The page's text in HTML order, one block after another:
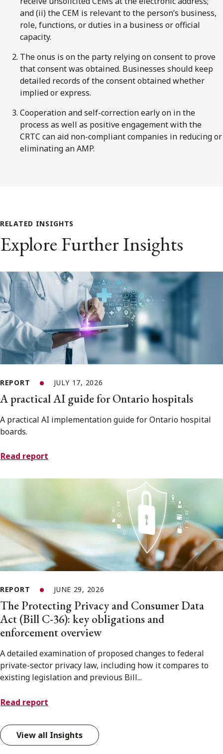
and (ii) the CEM is relevant to the person’s business,
role, functions, or duties in a business or official
capacity.
The onus is on the party relying on consent to prove
that consent was obtained. Businesses should keep
detailed records of the consent obtained whether
implied or express.
Cooperation and self-correction early on in the
process as well as positive engagement with the
CRTC can aid non-compliant companies in reducing or
eliminating an AMP.
RELATED INSIGHTS
Explore Further Insights
REPORT JULY 17, 2026
A practical AI guide for Ontario hospitals
A practical AI implementation guide for Ontario hospital
boards.
Read report
REPORT JUNE 29, 2026
The Protecting Privacy and Consumer Data
Act (Bill C-36): key obligations and
enforcement overview
A detailed examination of proposed changes to federal
private-sector privacy law, including how it compares to
existing legislation and previous Bill...
Read report
View all Insights